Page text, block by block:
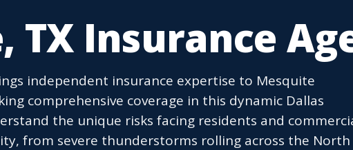
TX Insurance
independent insurance expertise to Mesquite
comprehensive coverage in this dynamic Dallas
the unique risks facing residents and
from severe thunderstorms rolling across the North